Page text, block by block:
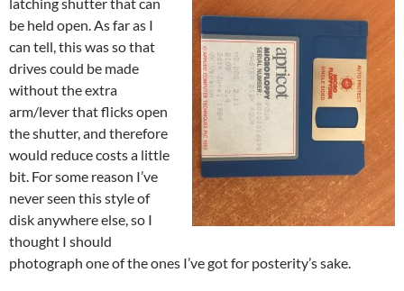
latching shutter that can
be held open. As far as I
can tell, this was so that
drives could be made
without the extra
arm/lever that flicks open
the shutter, and therefore
would reduce costs a little
bit. For some reason I’ve
never seen this style of
disk anywhere else, so I
thought I should
photograph one of the ones I’ve got for posterity’s sake.